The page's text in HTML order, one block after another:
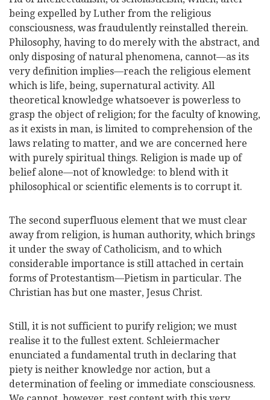
being expelled by Luther from the religious
consciousness, was fraudulently reinstalled therein.
Philosophy, having to do merely with the abstract, and
only disposing of natural phenomena, cannot—as its
very definition implies—reach the religious element
which is life, being, supernatural activity. All
theoretical knowledge whatsoever is powerless to
grasp the object of religion; for the faculty of knowing,
as it exists in man, is limited to comprehension of the
laws relating to matter, and we are concerned here
with purely spiritual things. Religion is made up of
belief alone—not of knowledge: to blend with it
philosophical or scientific elements is to corrupt it.
The second superfluous element that we must clear
away from religion, is human authority, which brings
it under the sway of Catholicism, and to which
considerable importance is still attached in certain
forms of Protestantism—Pietism in particular. The
Christian has but one master, Jesus Christ.
Still, it is not sufficient to purify religion; we must
realise it to the fullest extent. Schleiermacher
enunciated a fundamental truth in declaring that
piety is neither knowledge nor action, but a
determination of feeling or immediate consciousness.